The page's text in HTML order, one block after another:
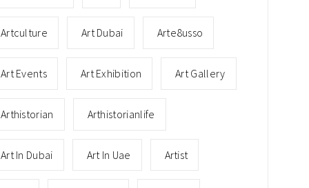
Artculture Art Dubai Arte8usso
Art Events Art Exhibition Art Gallery
Arthistorian Arthistorianlife
Art In Dubai Art In Uae Artist